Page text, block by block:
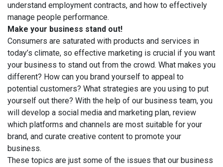
understand employment contracts, and how to effectively
manage people performance.
Make your business stand out!
Consumers are saturated with products and services in
today’s climate, so effective marketing is crucial if you want
your business to stand out from the crowd. What makes you
different? How can you brand yourself to appeal to
potential customers? What strategies are you using to put
yourself out there? With the help of our business team, you
will develop a social media and marketing plan, review
which platforms and channels are most suitable for your
brand, and curate creative content to promote your
business.
These topics are just some of the issues that our business